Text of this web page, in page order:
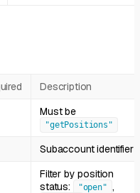
Description
Must be
"getPositions"
Subaccount identifier
Filter by position
status:
"open" ,